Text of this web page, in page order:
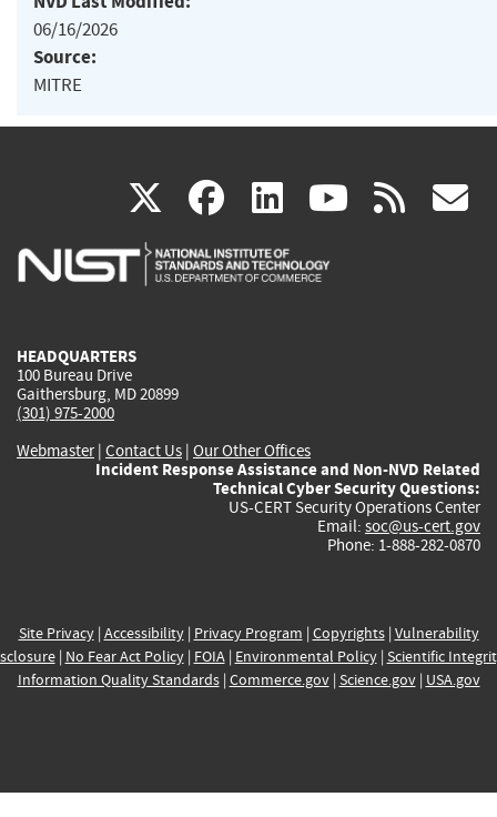
06/16/2026
Source:
MITRE
X(link
is
facebook
(link
is
linkedin
(link
is
(link rss
HEADQUARTERS
100 Bureau Drive
Gaithersburg, MD 20899
(301) 975-2000
Webmaster| Contact Us | Our Other Offices
Incident Response Assistance and Non-NVD Related
Technical Cyber Security Questions:
US-CERT Security Operations Center
Email: soc@us-cert.gov
Phone: 1-888-282-0870
Site Privacy| Accessibility| Privacy Program | Copyrights| Vulnerability
| No Fear Act Policy| FOIA| Environmental Policy| Scientific
Information Quality Standards| Commerce.gov| Science.gov| USA.gov